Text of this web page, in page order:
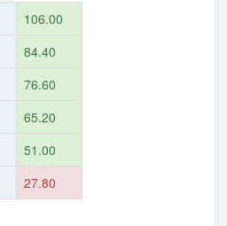
106.00
84.40
76.60
65.20
51.00
27.80